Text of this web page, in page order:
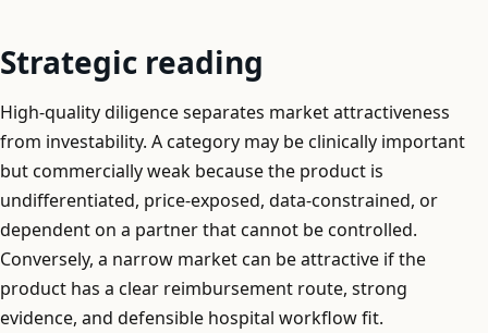
Strategic reading
High-quality diligence separates market attractiveness
from investability. A category may be clinically important
but commercially weak because the product is
undifferentiated, price-exposed, data-constrained, or
dependent on a partner that cannot be controlled.
Conversely, a narrow market can be attractive if the
product has a clear reimbursement route, strong
evidence, and defensible hospital workflow fit.